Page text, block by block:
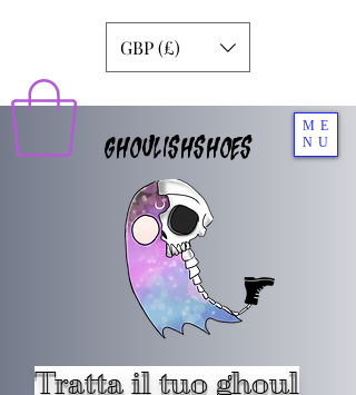
ME
NU
GHOULISHSHOES
Tratta il tuo ghoul
GBP (£)